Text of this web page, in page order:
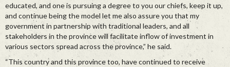
educated, and one is pursuing a degree to you our chiefs, keep it up,
and continue being the model let me also assure you that my
government in partnership with traditional leaders, and all
stakeholders in the province will facilitate inflow of investment in
various sectors spread across the province,” he said.
“This country and this province too, have continued to receive